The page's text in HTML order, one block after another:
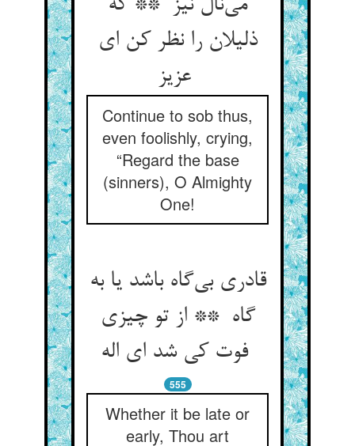
می‌نال نیز ** که
ذلیلان را نظر کن ای
Continue to sob thus,
even foolishly, crying,
“Regard the base
(sinners), O Almighty
One!
قادری بی‌گاه باشد یا به
گاه ** از تو چیزی
فوت کی شد ای اله
555
Whether it be late or
early, Thou art